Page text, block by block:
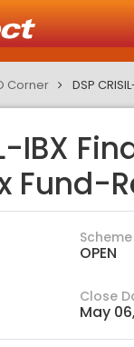
Corner DSP
IBX
Fund-
OPEN
Close
May